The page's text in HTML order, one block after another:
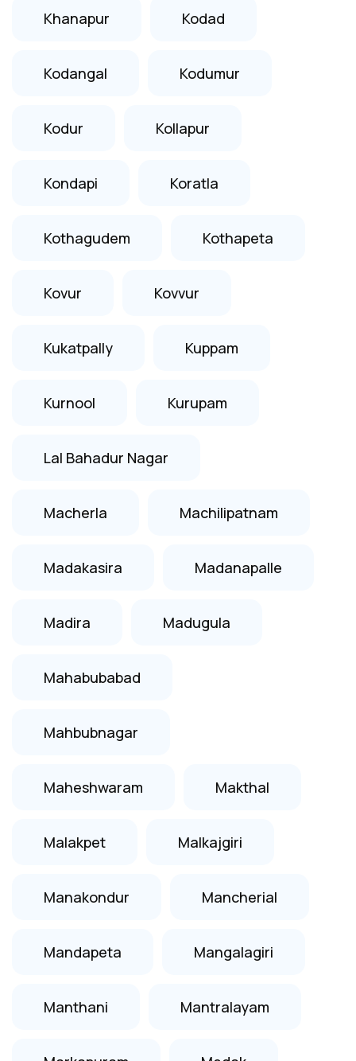
Khanapur Kodad
Kodangal Kodumur
Kodur Kollapur
Kondapi Koratla
Kothagudem Kothapeta
Kovur Kovvur
Kukatpally Kuppam
Kurnool Kurupam
Lal Bahadur Nagar
Macherla Machilipatnam
Madakasira Madanapalle
Madira Madugula
Mahabubabad
Mahbubnagar
Maheshwaram Makthal
Malakpet Malkajgiri
Manakondur Mancherial
Mandapeta Mangalagiri
Manthani Mantralayam